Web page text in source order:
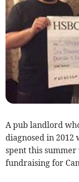
A pub landlord
diagnosed in 2012
spent this
fundraising for